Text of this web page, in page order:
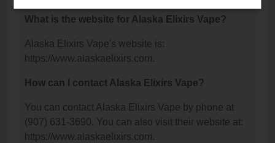
What is the website for Alaska Elixirs Vape?
Alaska Elixirs Vape's website is:
https://www.alaskaelixirs.com.
How can I contact Alaska Elixirs Vape?
You can contact Alaska Elixirs Vape by phone at
(907) 631-3690. You can also visit their website at:
https://www.alaskaelixirs.com.